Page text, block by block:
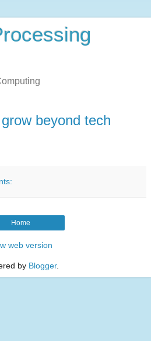
beyond tech
Home
web version
by Blogger.